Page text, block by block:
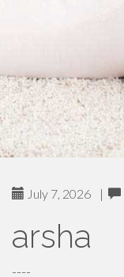
July 7, 2026 |
arsha
----